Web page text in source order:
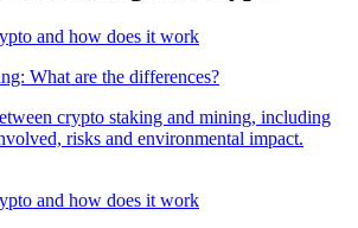
What are the differences?
crypto staking and mining, including
risks and environmental impact.